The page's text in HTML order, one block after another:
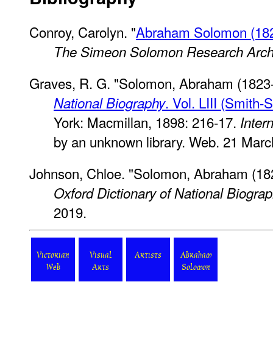
Conroy, Carolyn. "Abraham Solomon
The Simeon Solomon Research
Graves, R. G. "Solomon, Abraham
National Biography. Vol. LIII (Smith-
York: Macmillan, 1898: 216-17.
by an unknown library. Web. 21
Johnson, Chloe. "Solomon, Abraham
Oxford Dictionary of National
2019.
Victorian
Web
Visual
Arts
Artists
Abraham
Solomon